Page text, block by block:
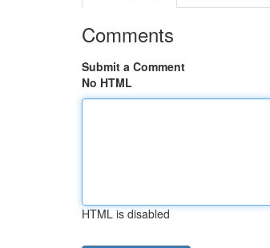
Comments
Submit a Comment
No HTML
HTML is disabled